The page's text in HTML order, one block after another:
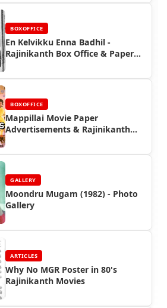
BOXOFFICE
En Kelvikku Enna Badhil -
Rajinikanth Box Office & Paper
BOXOFFICE
Mappillai Movie Paper
Advertisements & Rajinikanth
Rajinifans.com
GALLERY
Moondru Mugam (1982) - Photo
Gallery
ARTICLES
Why No MGR Poster in 80's
Rajinikanth Movies